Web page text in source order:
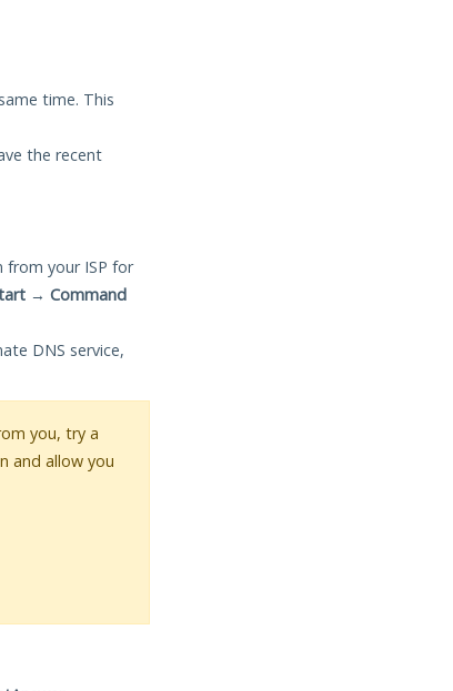
time. This
the recent
from your ISP for
→ Command
DNS service,
you, try a
and allow you